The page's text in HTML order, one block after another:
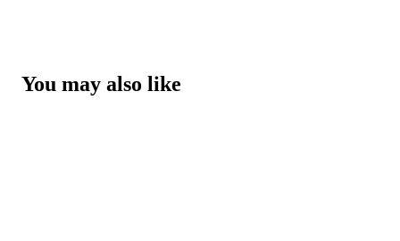
You may also like